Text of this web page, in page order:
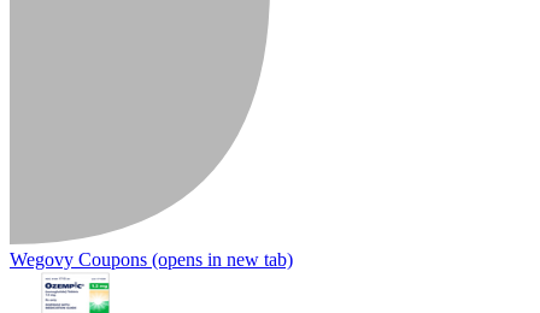
Wegovy Coupons (opens in new tab)